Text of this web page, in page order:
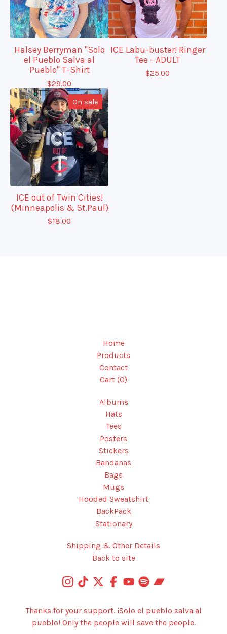
Halsey Berryman "Solo
el Pueblo Salva al
Pueblo" T-Shirt
$29.00
ICE Labu-buster! Ringer
Tee - ADULT
$25.00
On sale
ICE out of Twin Cities!
(Minneapolis & St.Paul)
$18.00
Home
Products
Contact
Cart (0)
Albums
Hats
Tees
Posters
Stickers
Bandanas
Bags
Mugs
Hooded Sweatshirt
BackPack
Stationary
Shipping & Other Details
Back to site
Thanks for your support. ¡Solo el pueblo salva al
pueblo! Only the people will save the people.